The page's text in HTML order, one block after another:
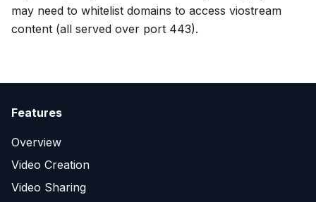
may need to whitelist domains to access viostream
content (all served over port 443).
Features
Overview
Video Creation
Video Sharing